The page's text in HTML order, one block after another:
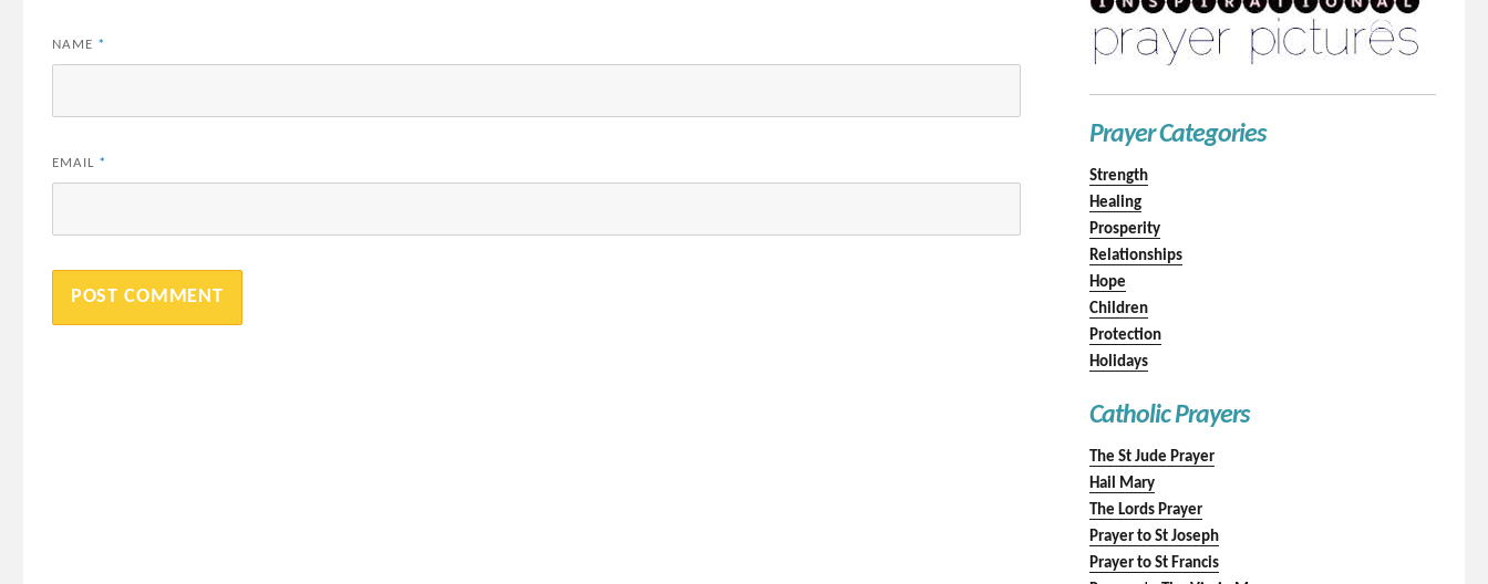
NAME *
EMAIL *
Prayer Categories
Strength
Healing
Prosperity
Relationships
Hope
Children
Protection
Holidays
Catholic Prayers
The St Jude Prayer
Hail Mary
The Lords Prayer
Prayer to St Joseph
Prayer to St Francis